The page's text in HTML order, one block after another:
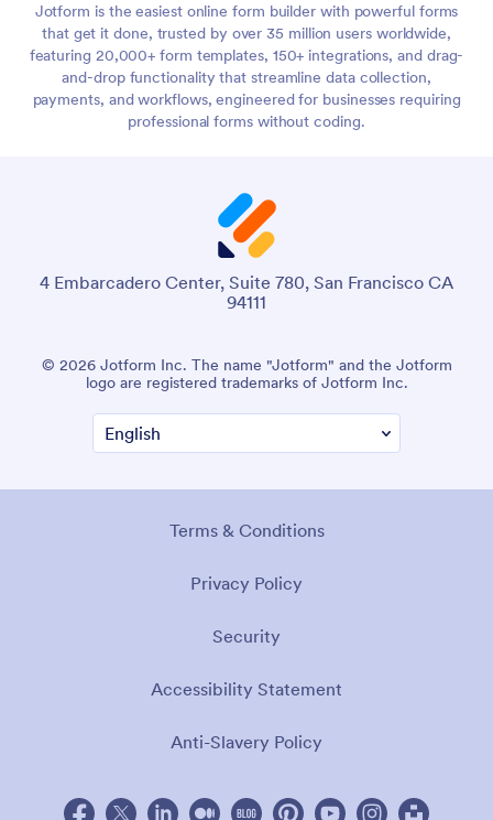
Jotform is the easiest online form builder with powerful forms
that get it done, trusted by over 35 million users worldwide,
featuring 20,000+ form templates, 150+ integrations, and drag-
and-drop functionality that streamline data collection,
payments, and workflows, engineered for businesses requiring
professional forms without coding.
4 Embarcadero Center, Suite 780, San Francisco CA
94111
© 2026 Jotform Inc. The name "Jotform" and the Jotform
logo are registered trademarks of Jotform Inc.
Terms & Conditions
Privacy Policy
Security
Accessibility Statement
Anti-Slavery Policy